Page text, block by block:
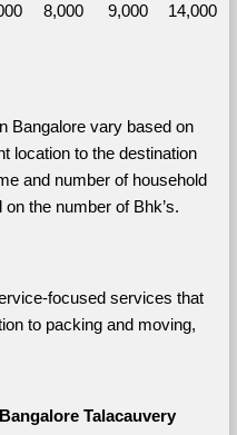
8,000
9,000
14,000
Bangalore vary based on
location to the destination
and number of household
the number of Bhk’s.
focused services that
to packing and moving,
Talacauvery